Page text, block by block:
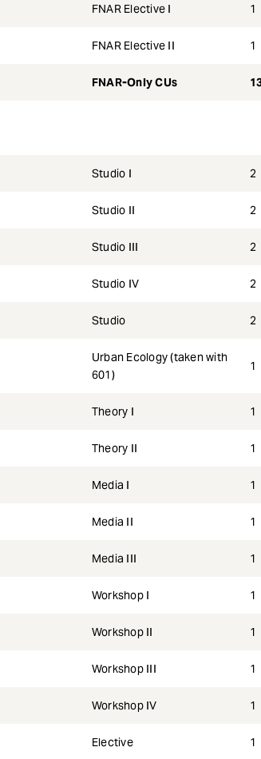
FNAR Elective I 1
FNAR Elective II 1
FNAR-Only CUs
Studio I 2
Studio II 2
Studio III 2
Studio IV 2
Studio 2
Urban Ecology (taken with
601)
1
Theory I 1
Theory II 1
Media I 1
Media II 1
Media III 1
Workshop I 1
Workshop II 1
Workshop III 1
Workshop IV 1
Elective 1